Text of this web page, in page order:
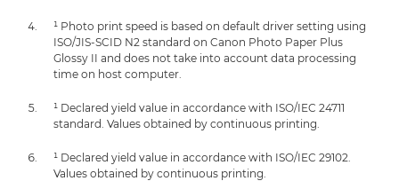
¹ Photo print speed is based on default driver setting using
ISO/JIS-SCID N2 standard on Canon Photo Paper Plus
Glossy II and does not take into account data processing
time on host computer.
¹ Declared yield value in accordance with ISO/IEC 24711
standard. Values obtained by continuous printing.
¹ Declared yield value in accordance with ISO/IEC 29102.
Values obtained by continuous printing.